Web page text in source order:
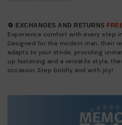
🔄 EXCHANGES AND RETURNS
Experience comfort with every step
Designed for the modern man, their
adapts to your stride, providing
up fastening and a versatile style,
occasion. Step boldly and with joy!